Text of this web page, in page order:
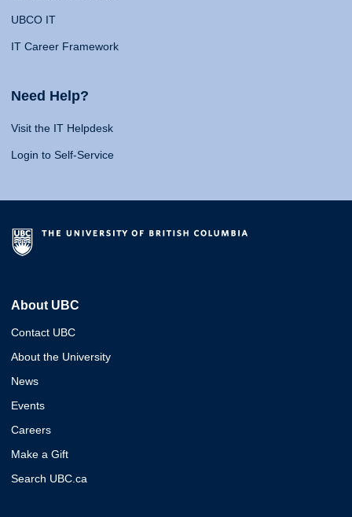
UBCO IT
IT Career Framework
Need Help?
Visit the IT Helpdesk
Login to Self-Service
About UBC
Contact UBC
About the University
News
Events
Careers
Make a Gift
Search UBC.ca